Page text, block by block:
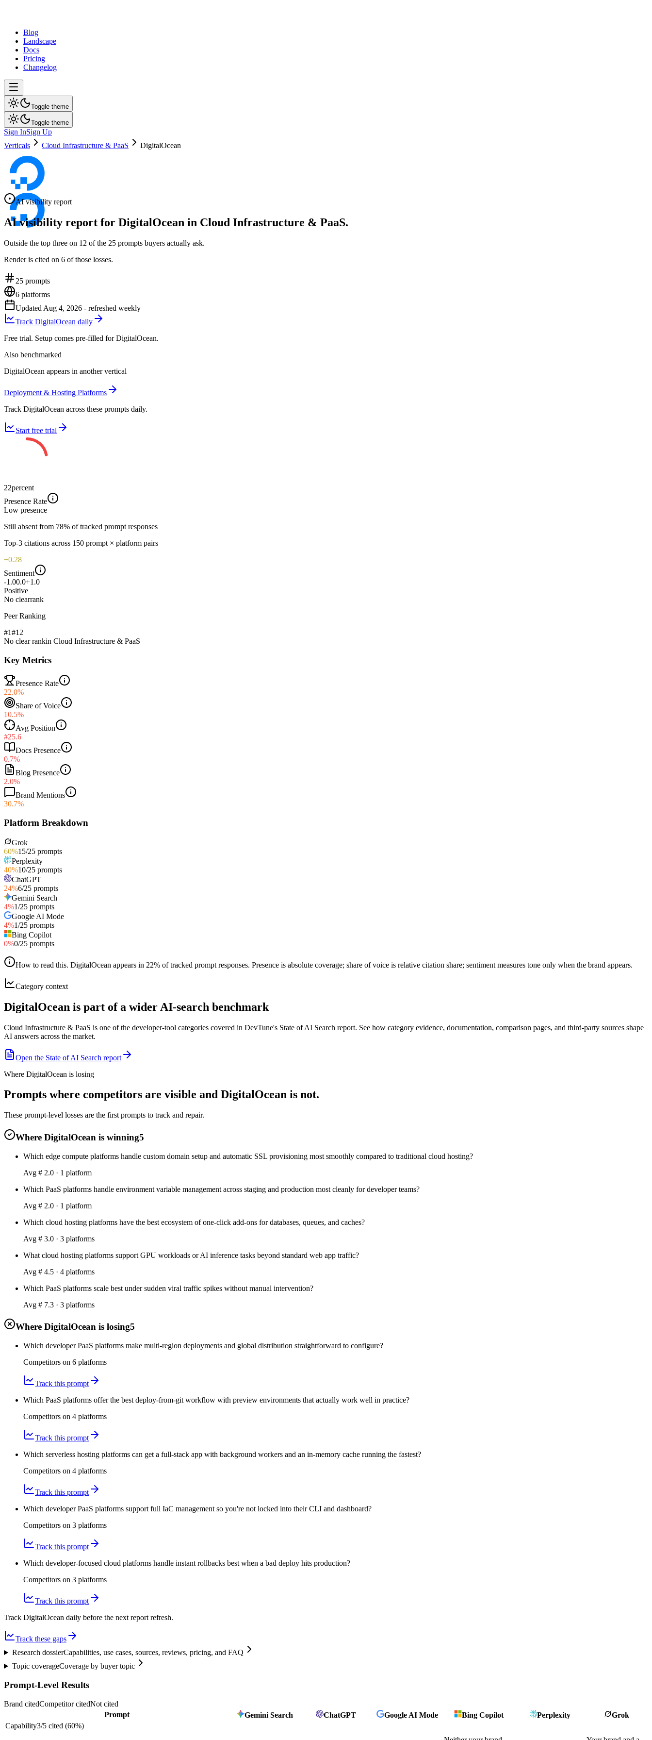
Blog
Landscape
Docs
Pricing
Changelog
Toggle theme
Toggle theme
Sign InSign Up
Verticals
Cloud Infrastructure & PaaS DigitalOcean
AI visibility report
AI visibility report for DigitalOcean in Cloud Infrastructure & PaaS.
Outside the top three on 12 of the 25 prompts buyers actually ask.
Render is cited on 6 of those losses.
25 prompts
6 platforms
Updated Aug 4, 2026 - refreshed weekly
Track DigitalOcean daily
Free trial. Setup comes pre-filled for DigitalOcean.
Also benchmarked
DigitalOcean appears in another vertical
Deployment & Hosting Platforms
Track DigitalOcean across these prompts daily.
Start free trial
22percent
Presence Rate
Low presence
Still absent from 78% of tracked prompt responses
Top-3 citations across 150 prompt × platform pairs
+0.28
Sentiment
-1.00.0+1.0
Positive
No clearrank
Peer Ranking
#1#12
No clear rankin Cloud Infrastructure & PaaS
Key Metrics
Presence Rate
22.0%
Share of Voice
10.5%
Avg Position
#25.6
Docs Presence
0.7%
Blog Presence
2.0%
Brand Mentions
30.7%
Platform Breakdown
Grok
60%15/25 prompts
Perplexity
40%10/25 prompts
ChatGPT
24%6/25 prompts
Gemini Search
4%1/25 prompts
Google AI Mode
4%1/25 prompts
Bing Copilot
0%0/25 prompts
How to read this. DigitalOcean appears in 22% of tracked prompt responses. Presence is absolute coverage; share of voice is relative citation share; sentiment measures tone only when the brand appears.
Category context
DigitalOcean is part of a wider AI-search benchmark
Cloud Infrastructure & PaaS is one of the developer-tool categories covered in DevTune's State of AI Search report. See how category evidence, documentation, comparison pages, and third-party sources shape
AI answers across the market.
Open the State of AI Search report
Where DigitalOcean is losing
Prompts where competitors are visible and DigitalOcean is not.
These prompt-level losses are the first prompts to track and repair.
Where DigitalOcean is winning5
Which edge compute platforms handle custom domain setup and automatic SSL provisioning most smoothly compared to traditional cloud hosting?
Avg # 2.0 · 1 platform
Which PaaS platforms handle environment variable management across staging and production most cleanly for developer teams?
Avg # 2.0 · 1 platform
Which cloud hosting platforms have the best ecosystem of one-click add-ons for databases, queues, and caches?
Avg # 3.0 · 3 platforms
What cloud hosting platforms support GPU workloads or AI inference tasks beyond standard web app traffic?
Avg # 4.5 · 4 platforms
Which PaaS platforms scale best under sudden viral traffic spikes without manual intervention?
Avg # 7.3 · 3 platforms
Where DigitalOcean is losing5
Which developer PaaS platforms make multi-region deployments and global distribution straightforward to configure?
Competitors on 6 platforms
Track this prompt
Which PaaS platforms offer the best deploy-from-git workflow with preview environments that actually work well in practice?
Competitors on 4 platforms
Track this prompt
Which serverless hosting platforms can get a full-stack app with background workers and an in-memory cache running the fastest?
Competitors on 4 platforms
Track this prompt
Which developer PaaS platforms support full IaC management so you're not locked into their CLI and dashboard?
Competitors on 3 platforms
Track this prompt
Which developer-focused cloud platforms handle instant rollbacks best when a bad deploy hits production?
Competitors on 3 platforms
Track this prompt
Track DigitalOcean daily before the next report refresh.
Track these gaps
Research dossierCapabilities, use cases, sources, reviews, pricing, and FAQ
Topic coverageCoverage by buyer topic
Prompt-Level Results
Brand citedCompetitor citedNot cited
Prompt
Gemini Search ChatGPT Google AI Mode Bing Copilot Perplexity
Grok
Capability3/5 cited (60%)